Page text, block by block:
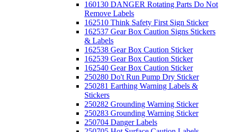
160130 DANGER Rotating Parts Do Not
Remove Labels
162510 Think Safety First Sign Sticker
162537 Gear Box Caution Signs Stickers
& Labels
162538 Gear Box Caution Sticker
162539 Gear Box Caution Sticker
162540 Gear Box Caution Sticker
250280 Do't Run Pump Dry Sticker
250281 Earthing Warning Labels &
Stickers
250282 Grounding Warning Sticker
250283 Grounding Warning Sticker
250704 Danger Labels